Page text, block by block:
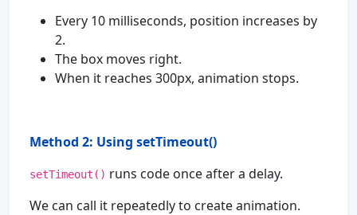
Every 10 milliseconds, position increases by
2.
The box moves right.
When it reaches 300px, animation stops.
Method 2: Using setTimeout()
setTimeout() runs code once after a delay.
We can call it repeatedly to create animation.